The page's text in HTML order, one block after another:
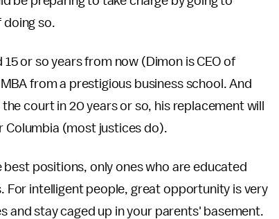
doing so.
or so years from now (Dimon is CEO of
from a prestigious business school. And
court in 20 years or so, his replacement will
Columbia (most justices do).
positions, only ones who are educated
For intelligent people, great opportunity is very
and stay caged up in your parents' basement.